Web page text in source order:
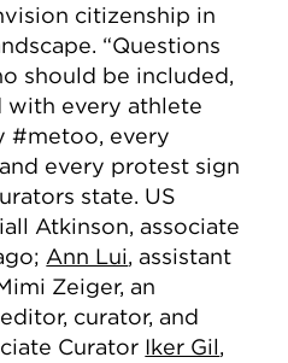
citizenship in
“Questions
should be included,
with every athlete
#metoo, every
every protest sign
state. US
Atkinson, associate
Ann Lui, assistant
Zeiger, an
curator, and
Curator Iker Gil,